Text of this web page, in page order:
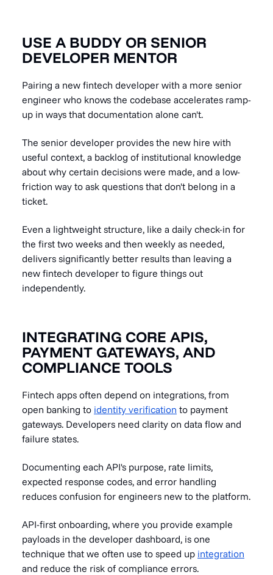
USE A BUDDY OR SENIOR
DEVELOPER MENTOR
Pairing a new fintech developer with a more senior
engineer who knows the codebase accelerates ramp-
up in ways that documentation alone can't.
The senior developer provides the new hire with
useful context, a backlog of institutional knowledge
about why certain decisions were made, and a low-
friction way to ask questions that don't belong in a
ticket.
Even a lightweight structure, like a daily check-in for
the first two weeks and then weekly as needed,
delivers significantly better results than leaving a
new fintech developer to figure things out
independently.
INTEGRATING CORE APIS,
PAYMENT GATEWAYS, AND
COMPLIANCE TOOLS
Fintech apps often depend on integrations, from
open banking to identity verification to payment
gateways. Developers need clarity on data flow and
failure states.
Documenting each API's purpose, rate limits,
expected response codes, and error handling
reduces confusion for engineers new to the platform.
API-first onboarding, where you provide example
payloads in the developer dashboard, is one
technique that we often use to speed up integration
and reduce the risk of compliance errors.